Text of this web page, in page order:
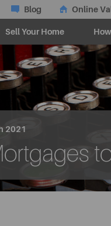
Blog Online
Sell Your Home
2021